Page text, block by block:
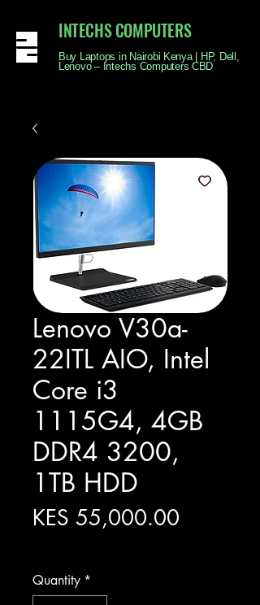
INTECHS COMPUTERS
Buy Laptops in Nairobi Kenya | HP, Dell,
Lenovo – Intechs Computers CBD
Lenovo V30a-
22ITL AIO, Intel
Core i3
1115G4, 4GB
DDR4 3200,
1TB HDD
KES 55,000.00
Quantity *